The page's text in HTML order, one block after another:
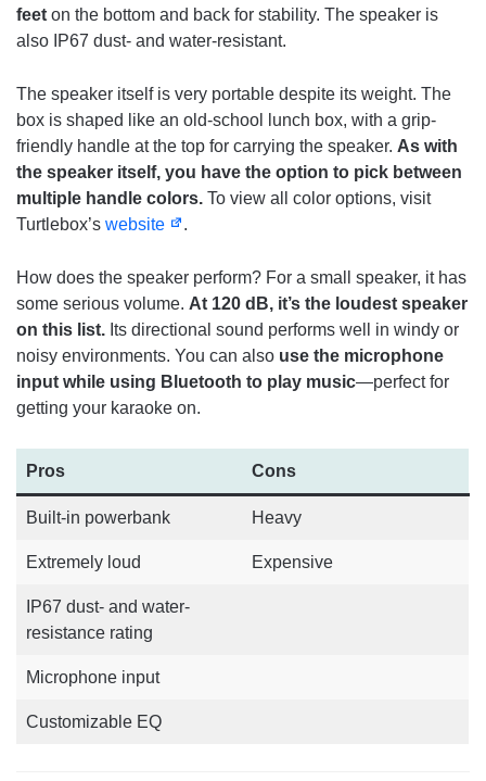
feet on the bottom and back for stability. The speaker is
also IP67 dust- and water-resistant.
The speaker itself is very portable despite its weight. The
box is shaped like an old-school lunch box, with a grip-
friendly handle at the top for carrying the speaker. As with
the speaker itself, you have the option to pick between
multiple handle colors. To view all color options, visit
Turtlebox’s website .
How does the speaker perform? For a small speaker, it has
some serious volume. At 120 dB, it’s the loudest speaker
on this list. Its directional sound performs well in windy or
noisy environments. You can also use the microphone
input while using Bluetooth to play music—perfect for
getting your karaoke on.
Pros Cons
Built-in powerbank Heavy
Extremely loud Expensive
IP67 dust- and water-
resistance rating
Microphone input
Customizable EQ